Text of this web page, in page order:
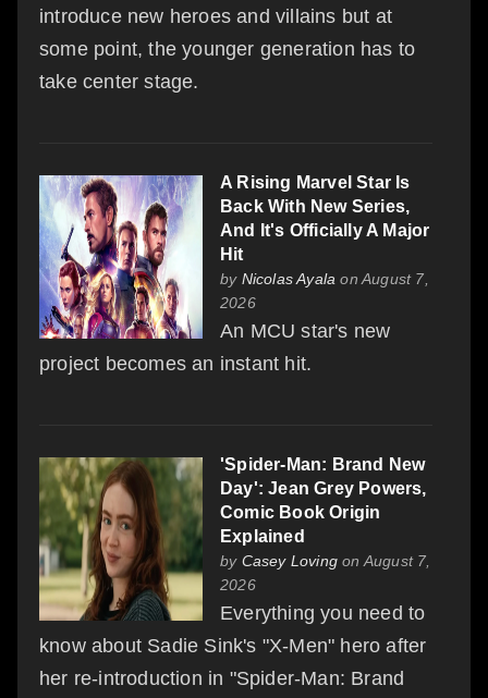
introduce new heroes and villains but at
some point, the younger generation has to
take center stage.
A Rising Marvel Star Is
Back With New Series,
And It's Officially A Major
Hit
by Nicolas Ayala on August 7,
2026
An MCU star's new
project becomes an instant hit.
'Spider-Man: Brand New
Day': Jean Grey Powers,
Comic Book Origin
Explained
by Casey Loving on August 7,
2026
Everything you need to
know about Sadie Sink's "X-Men" hero after
her re-introduction in "Spider-Man: Brand